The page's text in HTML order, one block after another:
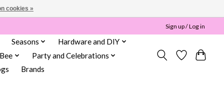
Sign up / Log in
Seasons
Hardware and DIY
Party and Celebrations
Brands
cookies »